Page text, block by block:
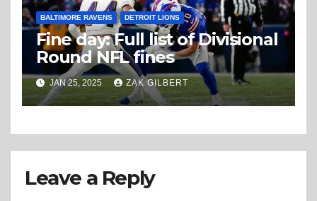
BALTIMORE RAVENS DETROIT LIONS
Fine day: Full list of Divisional
Round NFL fines
JAN 25, 2025 ZAK GILBERT
Leave a Reply